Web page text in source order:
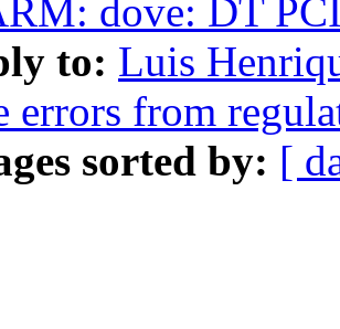
dove: DT
to: Luis
errors from
sorted by: [